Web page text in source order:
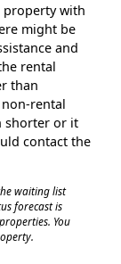
property with
might be
and
rental
than
rental
shorter or it
contact the
waiting list
forecast is
You